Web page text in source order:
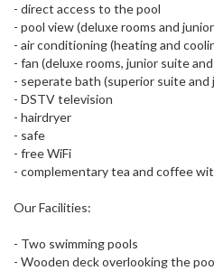
- direct access to the pool
- pool view (deluxe rooms and
- air conditioning (heating and
- fan (deluxe rooms, junior suite
- seperate bath (superior suite and
- DSTV television
- hairdryer
- safe
- free WiFi
- complementary tea and coffee
Our Facilities:
- Two swimming pools
- Wooden deck overlooking the